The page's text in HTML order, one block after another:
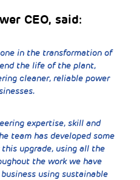
CEO, said:
in the transformation of
the life of the plant,
cleaner, reliable power
expertise, skill and
team has developed some
upgrade, using all the
the work we have
using sustainable